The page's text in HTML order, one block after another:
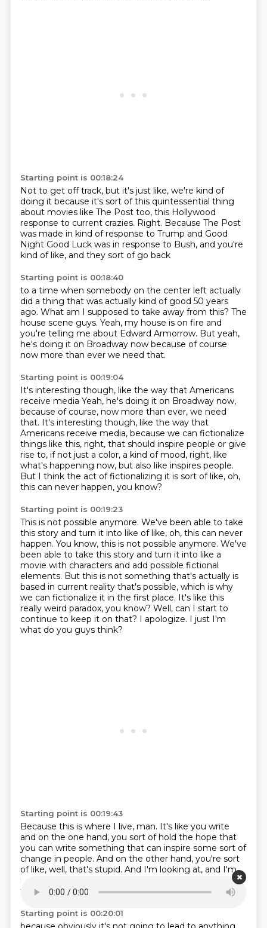
Starting point is 00:18:24
Not to get off track, but it's just like, we're kind of
doing it because it's sort ofthis quintessential thing
about movies like The Post too, this Hollywood
response to current crazies. Right. Because The Post
was made in kind of response to Trump and Good
Night Good Luck was in response to Bush, and you're
kind of like, and they sort of go back
Starting point is 00:18:40
to a time when somebody on the center left actually
did a thing that was actually kind of good 50 years
ago. What am I supposed to take away from this? The
house scene guys. Yeah, my house is on fire and
you're telling me about Edward Armorrow. But yeah,
he's doing it on Broadway now because of course
now more than ever we need that.
Starting point is 00:19:04
It's interesting though, like the way that Americans
receive media Yeah, he's doing it on Broadway now,
because of course, now more than ever, we need
that. It's interesting though, like the way that
Americans receive media, because we can fictionalize
things like this, right, that should inspire people or give
rise to, if not just a color, a kind of mood, right, like
what's happening now, but also like inspires people.
But I think the act of fictionalizing it is sort of like, oh,
this can never happen, you know?
Starting point is 00:19:23
This is not possible anymore. We've been able to take
this story and turn it into like of like, oh, this can never
happen. You know, this is not possible anymore. We've
been able to take this story and turn it into like a
movie with characters and add possible fictional
elements. But this is not something that's actually is
based in current reality that's possible, which is why
we can fictionalize it in the first place. It's like this
really weird paradox, you know? Well, can I start to
continue to keep it on that? I apologize. I just I'm
what do you guys think?
Starting point is 00:19:43
Because this is where I live, man. It's like you write
and on the one hand, you sort of hold the hope that
you can write something that can inspire some sort of
change in people. And on the other hand, you're sort
of like, well, that's stupid. And I'm looking at, and I'm
kind of,
I don't want to let myself feel excited about
this,
Starting point is 00:20:01